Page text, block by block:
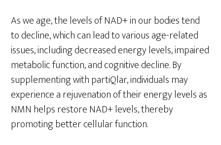
As we age, the levels of NAD+ in our bodies tend
to decline, which can lead to various age-related
issues, including decreased energy levels, impaired
metabolic function, and cognitive decline. By
supplementing with partiQlar, individuals may
experience a rejuvenation of their energy levels as
NMN helps restore NAD+ levels, thereby
promoting better cellular function.